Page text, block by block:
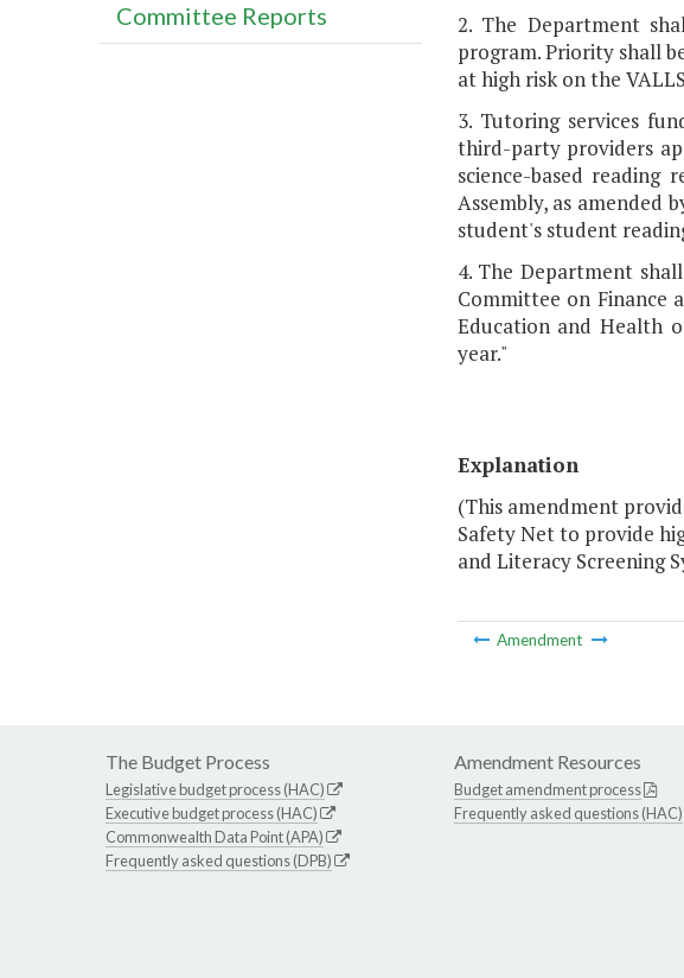
2. The Department
program. Priority shall
at high risk on the
3. Tutoring services
third-party providers
science-based reading
Assembly, as amended
student's student
4. The Department
Committee on Finance
Education and Health
year."
Explanation
(This amendment
Safety Net to provide
and Literacy Screening
Amendment
Committee Reports
The Budget Process
Legislative budget process (HAC)
Executive budget process (HAC)
Commonwealth Data Point (APA)
Frequently asked questions (DPB)
Amendment Resources
Budget amendment process
Frequently asked questions (HAC)